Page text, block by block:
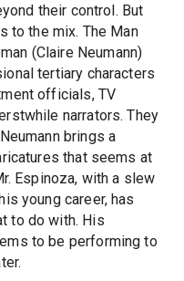
their control. But
to the mix. The Man
(Claire Neumann)
tertiary characters
officials, TV
narrators. They
brings a
that seems at
Espinoza, with a slew
young career, has
to do with. His
to be performing to